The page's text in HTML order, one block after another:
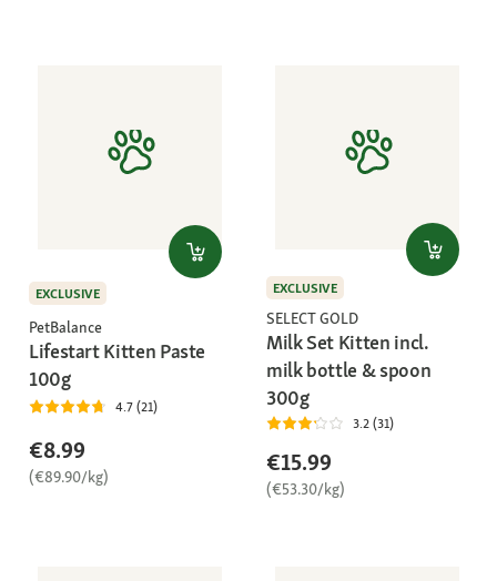
EXCLUSIVE
PetBalance
Lifestart Kitten Paste
100g
4.7 (21)
€8.99
(€89.90/kg)
EXCLUSIVE
SELECT GOLD
Milk Set Kitten incl.
milk bottle & spoon
300g
3.2 (31)
€15.99
(€53.30/kg)